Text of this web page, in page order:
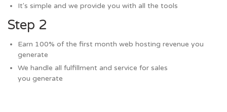
It's simple and we provide you with all the tools
Step 2
Earn 100% of the first month web hosting revenue you
generate
We handle all fulfillment and service for sales
you generate